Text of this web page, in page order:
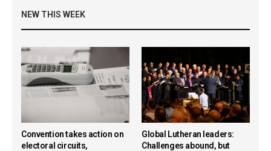
NEW THIS WEEK
Convention takes action on
electoral circuits,
Global Lutheran leaders:
Challenges abound, but